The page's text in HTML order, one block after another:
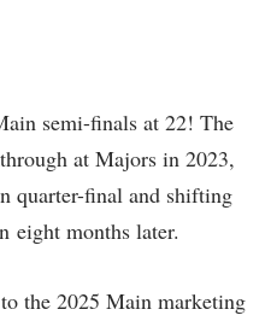
semi-finals at 22! The
at Majors in 2023,
quarter-final and shifting
eight months later.
the 2025 Main marketing